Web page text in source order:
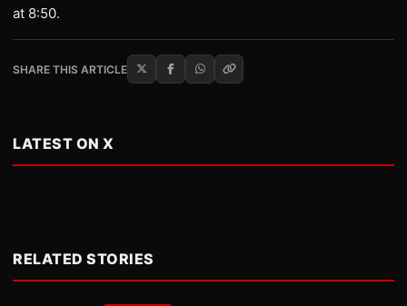
at 8:50.
SHARE THIS ARTICLE
LATEST ON X
RELATED STORIES